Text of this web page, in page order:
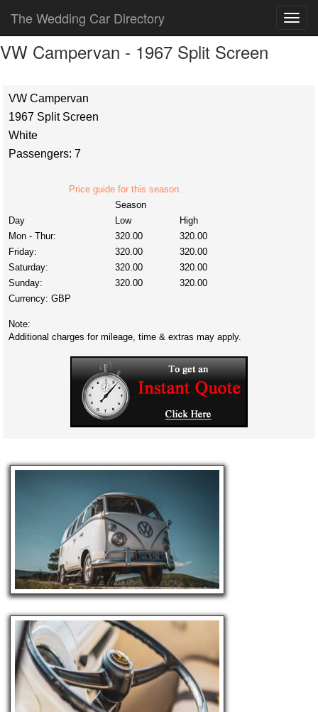
The Wedding Car Directory
VW Campervan - 1967 Split Screen
VW Campervan
1967 Split Screen
White
Passengers: 7
Price guide for this season.
Season
Day
Low
High
Mon - Thur:
320.00
320.00
Friday:
320.00
320.00
Saturday:
320.00
320.00
Sunday:
320.00
320.00
Currency: GBP
Note:
Additional charges for mileage, time & extras may apply.